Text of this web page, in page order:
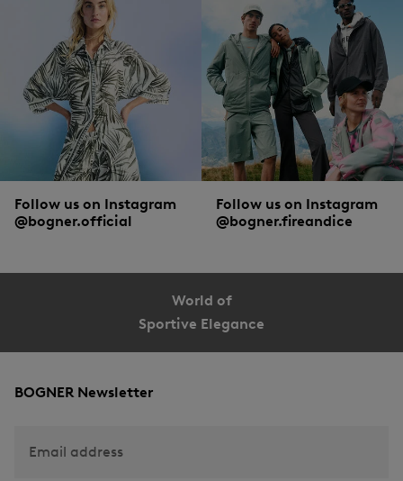
Follow us on Instagram
@bogner.official
Follow us on Instagram
@bogner.fireandice
World of
Sportive Elegance
BOGNER Newsletter
Email address